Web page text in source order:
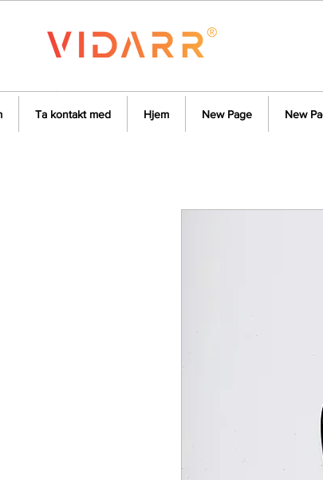
Ta kontakt med Hjem New Page New